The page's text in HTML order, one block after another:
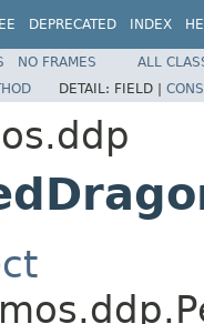
DEPRECATED INDEX
NO FRAMES
ALL
DETAIL: FIELD |